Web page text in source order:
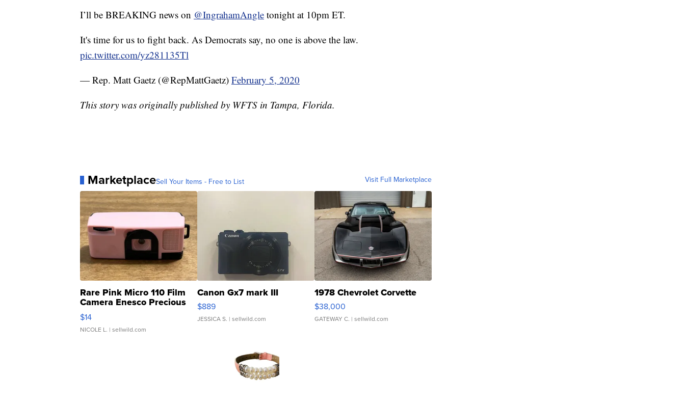
I’ll be BREAKING news on @IngrahamAngle tonight at 10pm ET.
It's time for us to fight back. As Democrats say, no one is above the law.
pic.twitter.com/yz281135Tl
— Rep. Matt Gaetz (@RepMattGaetz) February 5, 2020
This story was originally published by WFTS in Tampa, Florida.
MarketplaceSell Your Items - Free to List Visit Full Marketplace
Rare Pink Micro 110 Film
Camera Enesco Precious
Moments TD4
$14
NICOLE L. | sellwild.com
Canon Gx7 mark III
$889
JESSICA S. | sellwild.com
1978 Chevrolet Corvette
$38,000
GATEWAY C. | sellwild.com